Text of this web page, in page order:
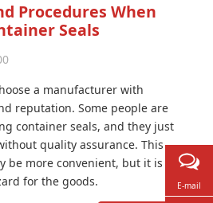
Procedures When
Seals
a manufacturer with
reputation. Some people are
container seals, and they just
quality assurance. This
be more convenient, but it is
for the goods.
E-mail